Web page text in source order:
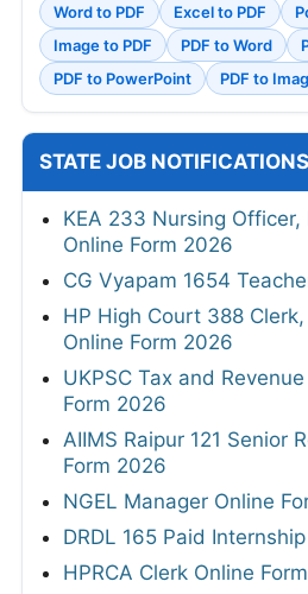
Word to PDF Excel to PDF
Image to PDF
PDF to Word
PDF to PowerPoint
PDF to
STATE JOB NOTIFICATIONS
KEA 233 Nursing
Online Form 2026
CG Vyapam 1654
HP High Court 388
Online Form 2026
UKPSC Tax and
Form 2026
AIIMS Raipur 121 Senior
Form 2026
NGEL Manager Online
DRDL 165 Paid
HPRCA Clerk Online